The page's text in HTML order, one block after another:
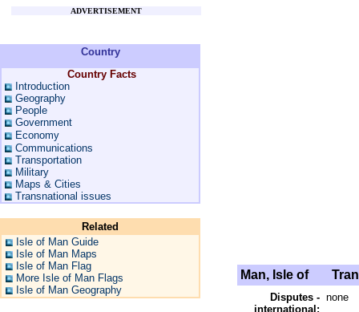
ADVERTISEMENT
Country
Country Facts
Introduction
Geography
People
Government
Economy
Communications
Transportation
Military
Maps & Cities
Transnational issues
Related
Isle of Man Guide
Isle of Man Maps
Isle of Man Flag
More Isle of Man Flags
Isle of Man Geography
Man, Isle of
Disputes -
international:
none